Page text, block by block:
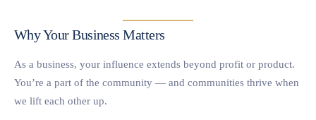
Why Your Business Matters
As a business, your influence extends beyond profit or product.
You’re a part of the community — and communities thrive when
we lift each other up.